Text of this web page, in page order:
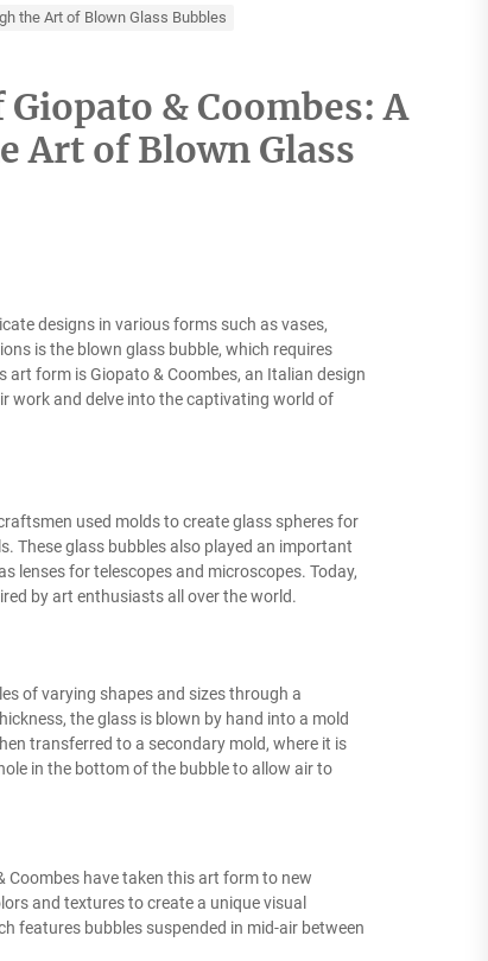
the Art of Blown Glass Bubbles
& Coombes: A
Art of Blown Glass
designs in various forms such as vases,
is the blown glass bubble, which requires
art form is Giopato & Coombes, an Italian design
work and delve into the captivating world of
used molds to create glass spheres for
These glass bubbles also played an important
lenses for telescopes and microscopes. Today,
by art enthusiasts all over the world.
of varying shapes and sizes through a
the glass is blown by hand into a mold
transferred to a secondary mold, where it is
in the bottom of the bubble to allow air to
have taken this art form to new
and textures to create a unique visual
features bubbles suspended in mid-air between